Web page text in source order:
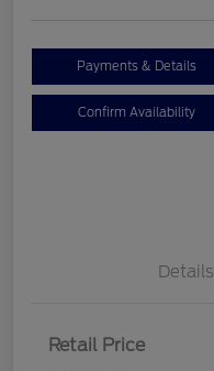
Payments & Details
Confirm Availability
Details
Retail Price